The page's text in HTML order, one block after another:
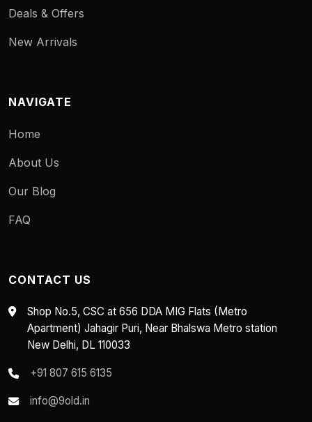
Deals & Offers
New Arrivals
NAVIGATE
Home
About Us
Our Blog
FAQ
CONTACT US
Shop No.5, CSC at 656 DDA MIG Flats (Metro
Apartment) Jahagir Puri, Near Bhalswa Metro station
New Delhi, DL 110033
+91 807 615 6135
info@9old.in